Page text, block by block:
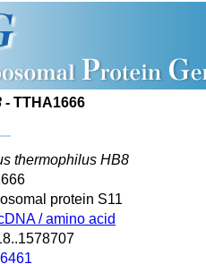
- TTHA1666
thermophilus HB8
protein S11
/ amino acid